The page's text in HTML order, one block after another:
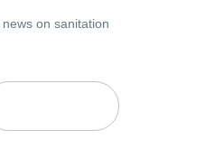
on sanitation